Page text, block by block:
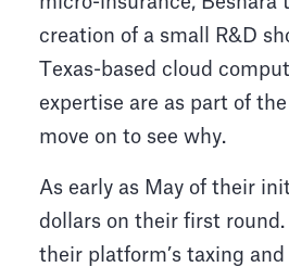
creation of a small R&D
Texas-based cloud
expertise are as part of
move on to see why.
As early as May of their
dollars on their first
their platform’s taxing